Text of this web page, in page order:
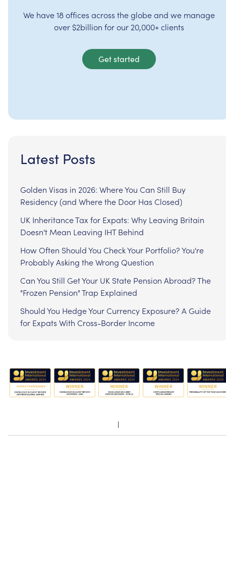
We have 18 offices across the globe and we manage
over $2billion for our 20,000+ clients
Get started
Latest Posts
Golden Visas in 2026: Where You Can Still Buy
Residency (and Where the Door Has Closed)
UK Inheritance Tax for Expats: Why Leaving Britain
Doesn't Mean Leaving IHT Behind
How Often Should You Check Your Portfolio? You're
Probably Asking the Wrong Question
Can You Still Get Your UK State Pension Abroad? The
"Frozen Pension" Trap Explained
Should You Hedge Your Currency Exposure? A Guide
for Expats With Cross-Border Income